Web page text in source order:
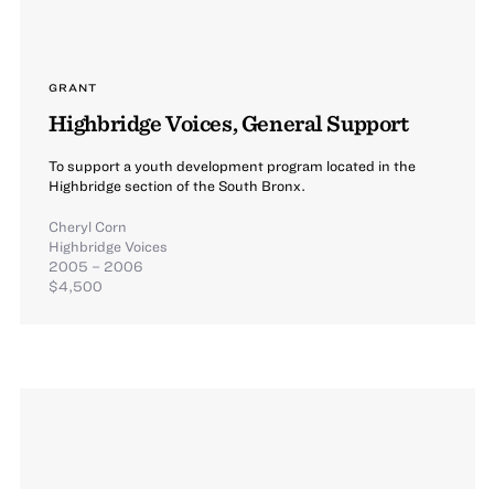
GRANT
Highbridge Voices, General Support
To support a youth development program located in the
Highbridge section of the South Bronx.
Cheryl Corn
Highbridge Voices
2005 – 2006
$4,500